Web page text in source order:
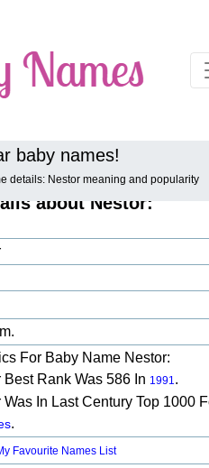
baby names!
details: Nestor meaning and popularity
about Nestor:
For Baby Name Nestor:
Best Rank Was 586 In 1991.
Was In Last Century Top 1000
.
Favourite Names List